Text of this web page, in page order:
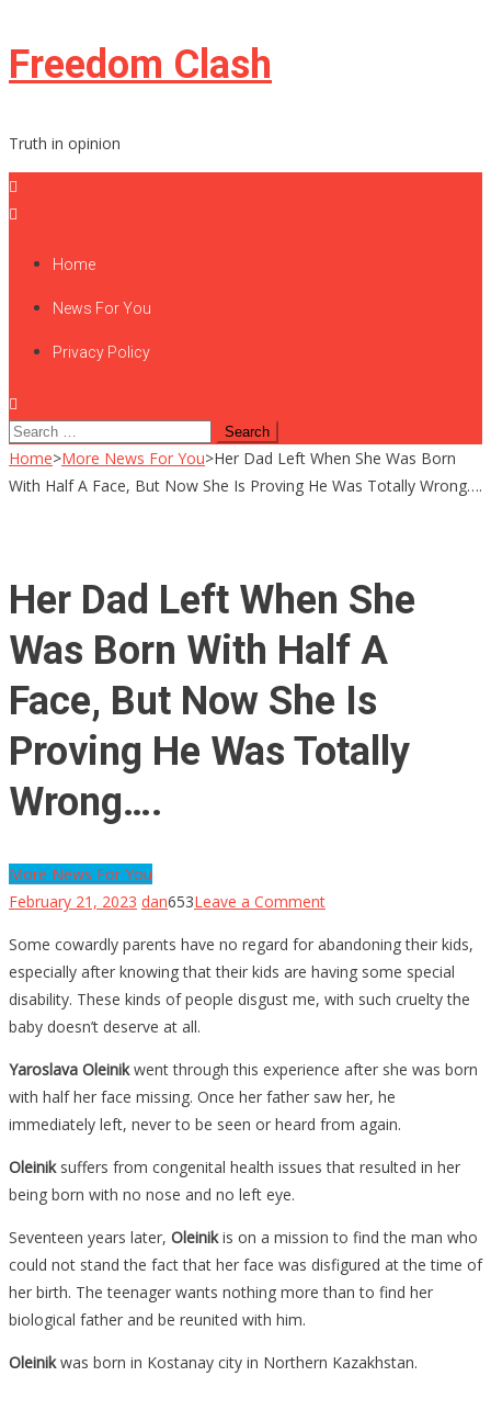
Skip
to
Freedom Clash
Truth in opinion
Home
News For You
Privacy Policy
Search
for:
Home>More News For You>Her Dad Left When She Was Born
With Half A Face, But Now She Is Proving He Was Totally Wrong….
Her Dad Left When She
Was Born With Half A
Face, But Now She Is
Proving He Was Totally
Wrong….
More News For You
February 21, 2023 dan653Leave a Commenton
Dad
Left
When
Was
Born
With
A
But
Now
She
He
Some cowardly parents have no regard for abandoning their kids,
especially after knowing that their kids are having some special
disability. These kinds of people disgust me, with such cruelty the
baby doesn’t deserve at all.
Yaroslava Oleinikwent through this experience after she was born
with half her face missing. Once her father saw her, he
immediately left, never to be seen or heard from again.
Oleiniksuffers from congenital health issues that resulted in her
being born with no nose and no left eye.
Seventeen years later, Oleinikis on a mission to find the man who
could not stand the fact that her face was disfigured at the time of
her birth. The teenager wants nothing more than to find her
biological father and be reunited with him.
Oleinikwas born in Kostanay city in Northern Kazakhstan.